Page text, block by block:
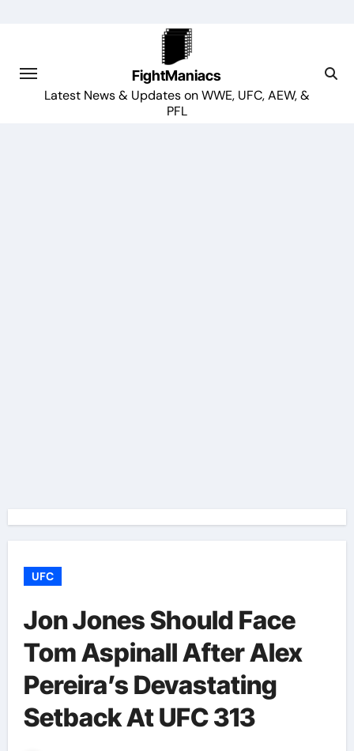
FightManiacs
Latest News & Updates on WWE, UFC, AEW, &
PFL
UFC
Jon Jones Should Face
Tom Aspinall After Alex
Pereira’s Devastating
Setback At UFC 313